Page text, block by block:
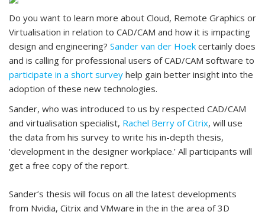
Do you want to learn more about Cloud, Remote Graphics or
Virtualisation in relation to CAD/CAM and how it is impacting
design and engineering? Sander van der Hoek certainly does
and is calling for professional users of CAD/CAM software to
participate in a short survey help gain better insight into the
adoption of these new technologies.
Sander, who was introduced to us by respected CAD/CAM
and virtualisation specialist, Rachel Berry of Citrix, will use
the data from his survey to write his in-depth thesis,
‘development in the designer workplace.’ All participants will
get a free copy of the report.
Sander’s thesis will focus on all the latest developments
from Nvidia, Citrix and VMware in the in the area of 3D